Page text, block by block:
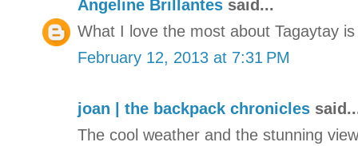
Angeline Brillantes said...
What I love the most about Tagaytay
February 12, 2013 at 7:31 PM
joan | the backpack chronicles
The cool weather and the stunning